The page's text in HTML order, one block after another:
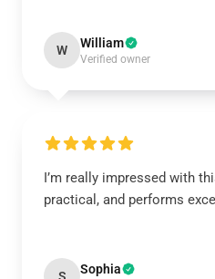
W William
Verified owner
I’m really impressed with
practical, and performs
Sophia